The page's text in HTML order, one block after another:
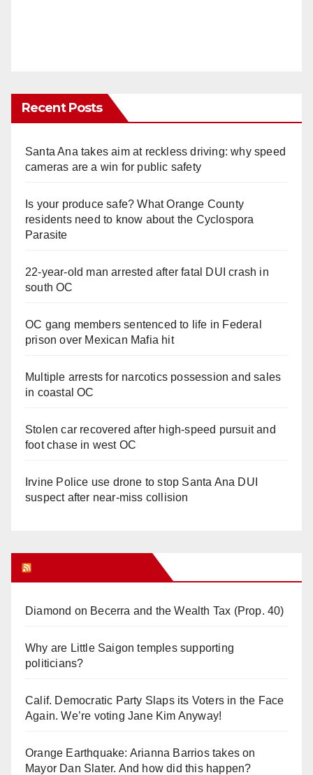
Recent Posts
Santa Ana takes aim at reckless driving: why speed
cameras are a win for public safety
Is your produce safe? What Orange County
residents need to know about the Cyclospora
Parasite
22-year-old man arrested after fatal DUI crash in
south OC
OC gang members sentenced to life in Federal
prison over Mexican Mafia hit
Multiple arrests for narcotics possession and sales
in coastal OC
Stolen car recovered after high-speed pursuit and
foot chase in west OC
Irvine Police use drone to stop Santa Ana DUI
suspect after near-miss collision
Diamond on Becerra and the Wealth Tax (Prop. 40)
Why are Little Saigon temples supporting
politicians?
Calif. Democratic Party Slaps its Voters in the Face
Again. We’re voting Jane Kim Anyway!
Orange Earthquake: Arianna Barrios takes on
Mayor Dan Slater. And how did this happen?